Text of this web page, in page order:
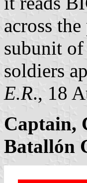
across
subunit
soldiers
E.R., 18
Captain,
Batallón